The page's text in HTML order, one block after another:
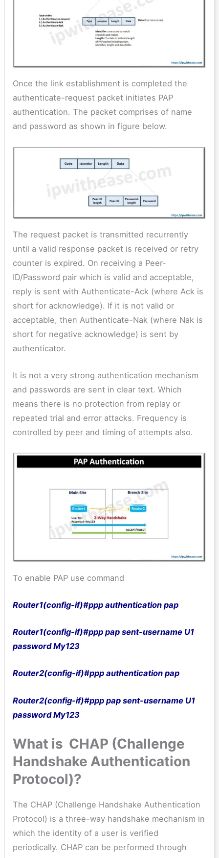
Once the link establishment is completed the
authenticate-request packet initiates PAP
authentication. The packet comprises of name
and password as shown in figure below.
The request packet is transmitted recurrently
until a valid response packet is received or retry
counter is expired. On receiving a Peer-
ID/Password pair which is valid and acceptable,
reply is sent with Authenticate-Ack (where Ack is
short for acknowledge). If it is not valid or
acceptable, then Authenticate-Nak (where Nak is
short for negative acknowledge) is sent by
authenticator.
It is not a very strong authentication mechanism
and passwords are sent in clear text. Which
means there is no protection from replay or
repeated trial and error attacks. Frequency is
controlled by peer and timing of attempts also.
To enable PAP use command
Router1(config-if)#ppp authentication pap
Router1(config-if)#ppp pap sent-username U1
password My123
Router2(config-if)#ppp authentication pap
Router2(config-if)#ppp pap sent-username U1
password My123
What is CHAP (Challenge
Handshake Authentication
Protocol)?
The CHAP (Challenge Handshake Authentication
Protocol) is a three-way handshake mechanism in
which the identity of a user is verified
periodically. CHAP can be performed through